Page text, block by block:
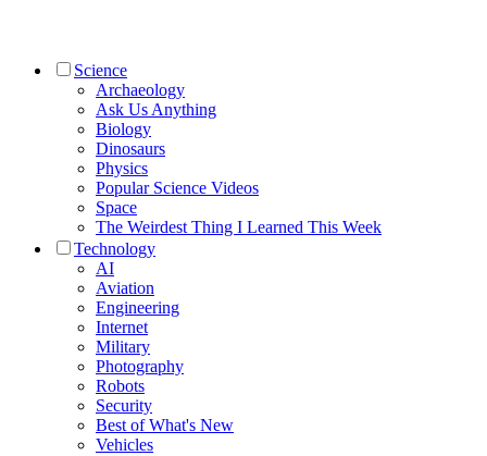
Science
Archaeology
Ask Us Anything
Biology
Dinosaurs
Physics
Popular Science Videos
Space
The Weirdest Thing I Learned This Week
Technology
AI
Aviation
Engineering
Internet
Military
Photography
Robots
Security
Best of What's New
Vehicles